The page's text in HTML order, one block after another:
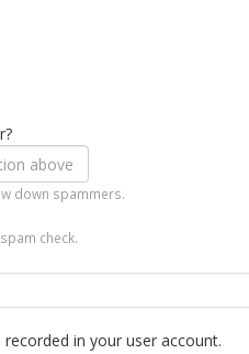
down spammers.
check.
in your user account.